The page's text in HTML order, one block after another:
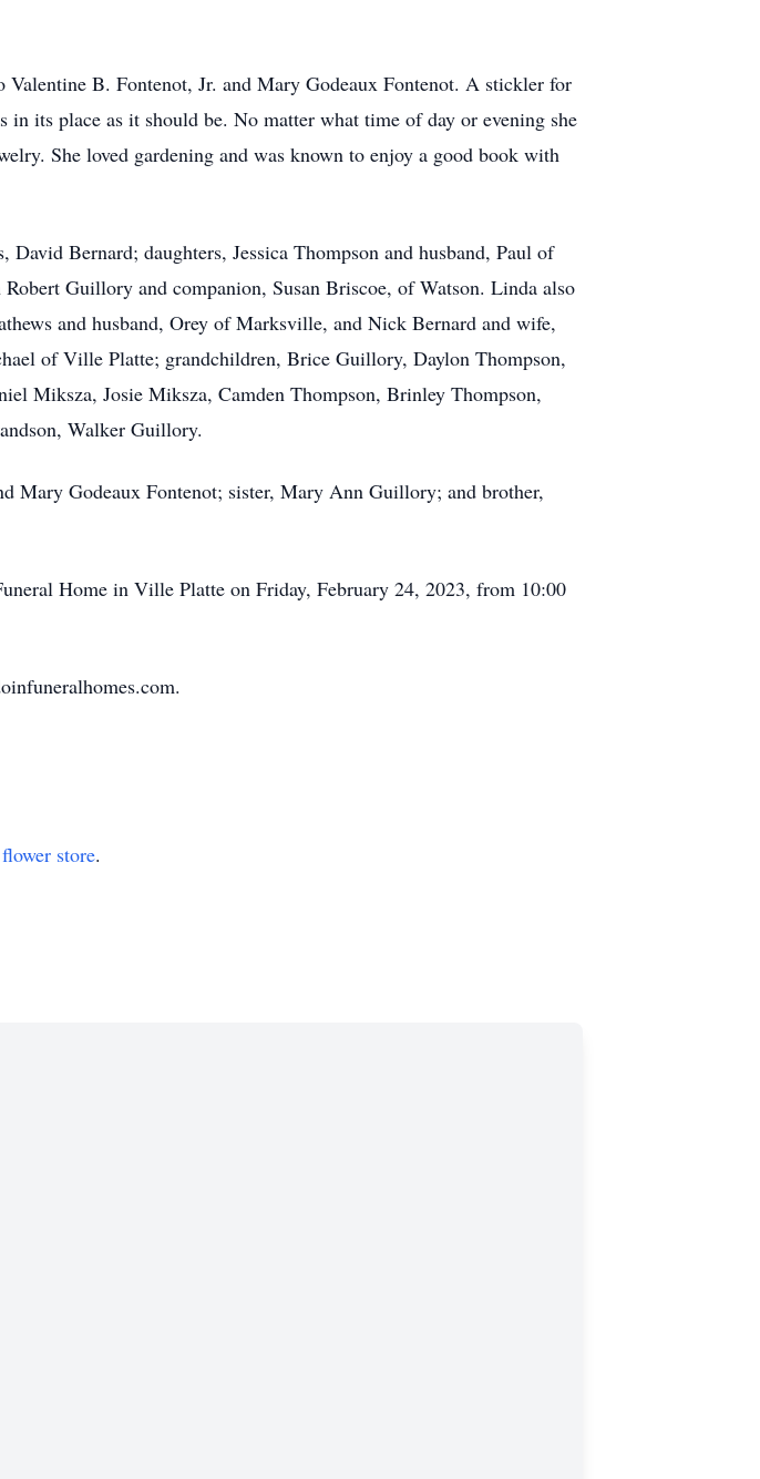
B. Fontenot, Jr. and Mary Godeaux Fontenot. A stickler for
its place as it should be. No matter what time of day or evening she
She loved gardening and was known to enjoy a good book with
Bernard; daughters, Jessica Thompson and husband, Paul of
Guillory and companion, Susan Briscoe, of Watson. Linda also
and husband, Orey of Marksville, and Nick Bernard and wife,
of Ville Platte; grandchildren, Brice Guillory, Daylon Thompson,
Miksza, Josie Miksza, Camden Thompson, Brinley Thompson,
Walker Guillory.
Mary Godeaux Fontenot; sister, Mary Ann Guillory; and brother,
Home in Ville Platte on Friday, February 24, 2023, from 10:00
flower store.